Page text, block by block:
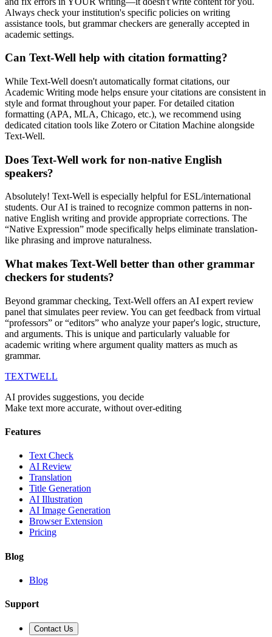
Always check your institution's specific policies on writing
assistance tools, but grammar checkers are generally accepted in
academic settings.
Can Text-Well help with citation formatting?
While Text-Well doesn't automatically format citations, our
Academic Writing mode helps ensure your citations are consistent in
style and format throughout your paper. For detailed citation
formatting (APA, MLA, Chicago, etc.), we recommend using
dedicated citation tools like Zotero or Citation Machine alongside
Text-Well.
Does Text-Well work for non-native English
speakers?
Absolutely! Text-Well is especially helpful for ESL/international
students. Our AI is trained to recognize common patterns in non-
native English writing and provide appropriate corrections. The
“Native Expression” mode specifically helps eliminate translation-
like phrasing and improve naturalness.
What makes Text-Well better than other grammar
checkers for students?
Beyond grammar checking, Text-Well offers an AI expert review
panel that simulates peer review. You can get feedback from virtual
“professors” or “editors” who analyze your paper's logic, structure,
and arguments. This is unique and particularly valuable for
academic writing where argument quality matters as much as
grammar.
TEXTWELL
AI provides suggestions, you decide
Make text more accurate, without over-editing
Features
Text Check
AI Review
Translation
Title Generation
AI Illustration
AI Image Generation
Browser Extension
Pricing
Blog
Blog
Support
Contact Us